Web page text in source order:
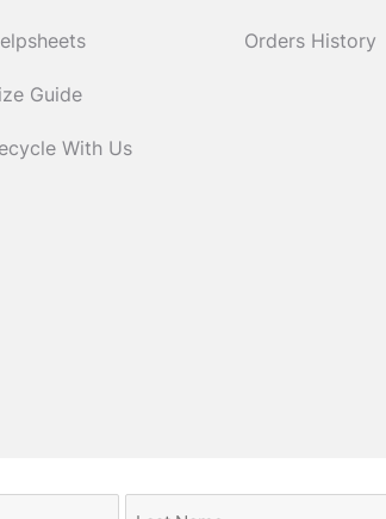
Guide
With Us
Orders History